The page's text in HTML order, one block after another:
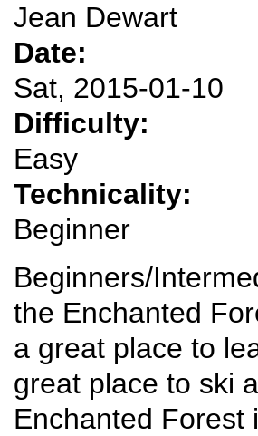
Jean Dewart
Date:
Sat, 2015-01-10
Difficulty:
Easy
Technicality:
Beginner
Beginners/
the Enchanted
a great place to
great place to ski
Enchanted Forest